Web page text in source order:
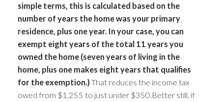
simple terms, this is calculated based on the
number of years the home was your primary
residence, plus one year. In your case, you can
exempt eight years of the total 11 years you
owned the home (seven years of living in the
home, plus one makes eight years that qualifies
for the exemption.) That reduces the income tax
owed from $1,255 to just under $350.Better still, if